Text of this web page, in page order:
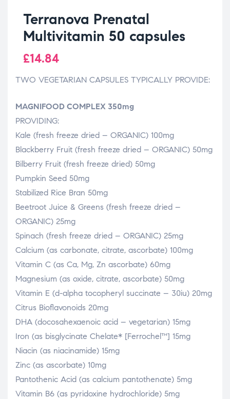
Terranova Prenatal
Multivitamin 50 capsules
£14.84
TWO VEGETARIAN CAPSULES TYPICALLY PROVIDE:
MAGNIFOOD COMPLEX 350mg
PROVIDING:
Kale (fresh freeze dried – ORGANIC) 100mg
Blackberry Fruit (fresh freeze dried – ORGANIC) 50mg
Bilberry Fruit (fresh freeze dried) 50mg
Pumpkin Seed 50mg
Stabilized Rice Bran 50mg
Beetroot Juice & Greens (fresh freeze dried –
ORGANIC) 25mg
Spinach (fresh freeze dried – ORGANIC) 25mg
Calcium (as carbonate, citrate, ascorbate) 100mg
Vitamin C (as Ca, Mg, Zn ascorbate) 60mg
Magnesium (as oxide, citrate, ascorbate) 50mg
Vitamin E (d-alpha tocopheryl succinate – 30iu) 20mg
Citrus Bioflavonoids 20mg
DHA (docosahexaenoic acid – vegetarian) 15mg
Iron (as bisglycinate Chelate* [Ferrochel™] 15mg
Niacin (as niacinamide) 15mg
Zinc (as ascorbate) 10mg
Pantothenic Acid (as calcium pantothenate) 5mg
Vitamin B6 (as pyridoxine hydrochloride) 5mg